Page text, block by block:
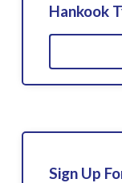
Hankook
Sign Up